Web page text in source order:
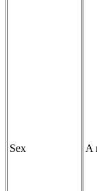
Sex A